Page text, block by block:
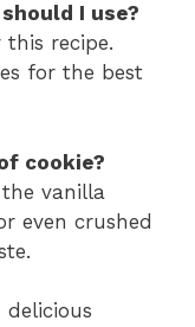
I use?
this recipe.
for the best
cookie?
vanilla
even crushed